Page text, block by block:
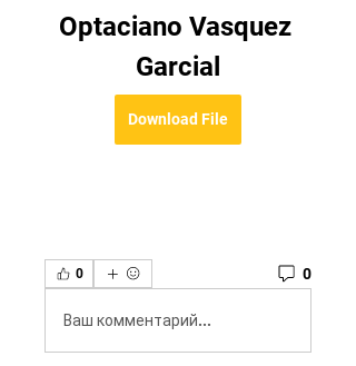
Optaciano Vasquez
Garcial
Download File
0 0
Ваш комментарий...